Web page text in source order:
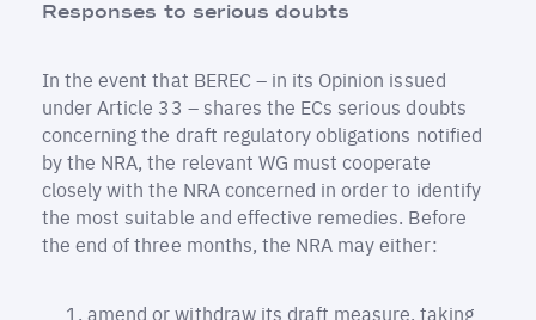
Responses to serious doubts
In the event that BEREC – in its Opinion issued
under Article 33 – shares the ECs serious doubts
concerning the draft regulatory obligations notified
by the NRA, the relevant WG must cooperate
closely with the NRA concerned in order to identify
the most suitable and effective remedies. Before
the end of three months, the NRA may either:
amend or withdraw its draft measure, taking